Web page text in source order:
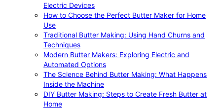
Electric Devices
How to Choose the Perfect Butter Maker for Home
Use
Traditional Butter Making: Using Hand Churns and
Techniques
Modern Butter Makers: Exploring Electric and
Automated Options
The Science Behind Butter Making: What Happens
Inside the Machine
DIY Butter Making: Steps to Create Fresh Butter at
Home